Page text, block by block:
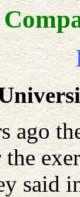
ago
said